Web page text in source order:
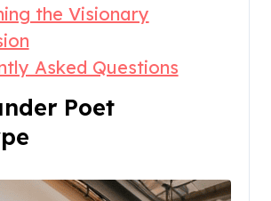
the Visionary
Asked Questions
Poet